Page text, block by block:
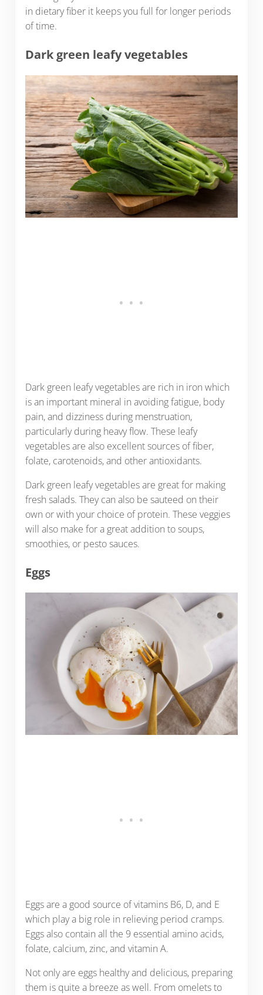
in dietary fiber it keeps you full for longer periods
of time.
Dark green leafy vegetables
Dark green leafy vegetables are rich in iron which
is an important mineral in avoiding fatigue, body
pain, and dizziness during menstruation,
particularly during heavy flow. These leafy
vegetables are also excellent sources of fiber,
folate, carotenoids, and other antioxidants.
Dark green leafy vegetables are great for making
fresh salads. They can also be sauteed on their
own or with your choice of protein. These veggies
will also make for a great addition to soups,
smoothies, or pesto sauces.
Eggs
Eggs are a good source of vitamins B6, D, and E
which play a big role in relieving period cramps.
Eggs also contain all the 9 essential amino acids,
folate, calcium, zinc, and vitamin A.
Not only are eggs healthy and delicious, preparing
them is quite a breeze as well. From omelets to